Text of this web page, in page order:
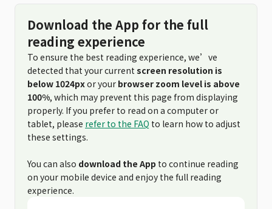
Download the App for the full
reading experience
To ensure the best reading experience, we’ve
detected that your current screen resolution is
below 1024pxor your browser zoom level is above
100%, which may prevent this page from displaying
properly. If you prefer to read on a computer or
tablet, please refer to the FAQ to learn how to adjust
these settings.
You can also download the App to continue reading
on your mobile device and enjoy the full reading
experience.